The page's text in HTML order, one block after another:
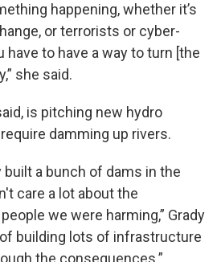
happening, whether it’s
or terrorists or cyber-
have to have a way to turn [the
she said.
is pitching new hydro
damming up rivers.
built a bunch of dams in the
care a lot about the
we were harming,” Grady
of building lots of infrastructure